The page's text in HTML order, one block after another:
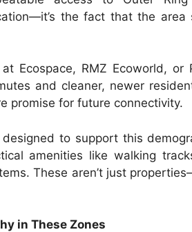
the fact that the
Ecospace, RMZ Ecoworld,
and cleaner, newer
promise for future connectivity.
to support this
amenities like walking
These aren’t just
in These Zones